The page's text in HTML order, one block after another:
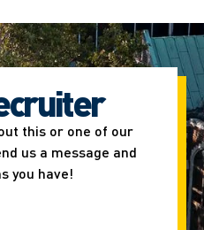
this or one of our
us a message and
you have!